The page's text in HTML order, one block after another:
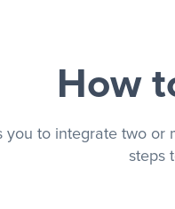
How
you to integrate two
steps